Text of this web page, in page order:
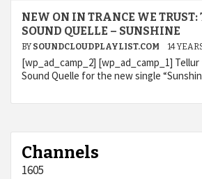
NEW ON IN TRANCE WE TRUST:
SOUND QUELLE – SUNSHINE
BY SOUNDCLOUDPLAYLIST.COM 14
[wp_ad_camp_2] [wp_ad_camp_1]
Sound Quelle for the new single
Channels
1605